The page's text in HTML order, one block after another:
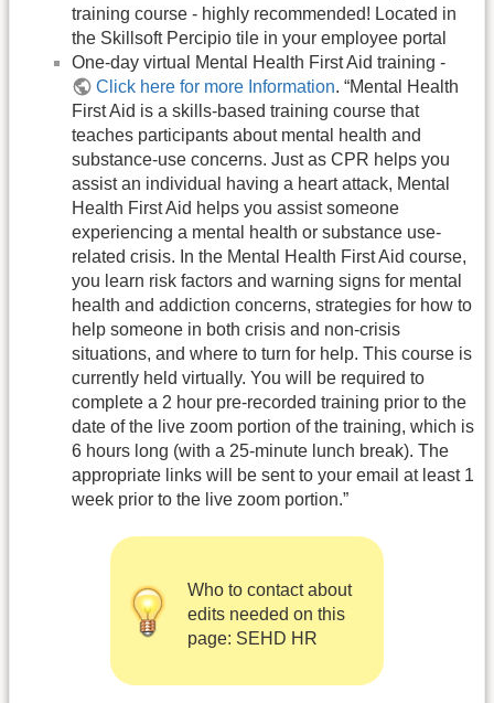
training course - highly recommended! Located in
the Skillsoft Percipio tile in your employee portal
One-day virtual Mental Health First Aid training -
Click here for more Information. “Mental Health
First Aid is a skills-based training course that
teaches participants about mental health and
substance-use concerns. Just as CPR helps you
assist an individual having a heart attack, Mental
Health First Aid helps you assist someone
experiencing a mental health or substance use-
related crisis. In the Mental Health First Aid course,
you learn risk factors and warning signs for mental
health and addiction concerns, strategies for how to
help someone in both crisis and non-crisis
situations, and where to turn for help. This course is
currently held virtually. You will be required to
complete a 2 hour pre-recorded training prior to the
date of the live zoom portion of the training, which is
6 hours long (with a 25-minute lunch break). The
appropriate links will be sent to your email at least 1
week prior to the live zoom portion.”
Who to contact about
edits needed on this
page: SEHD HR